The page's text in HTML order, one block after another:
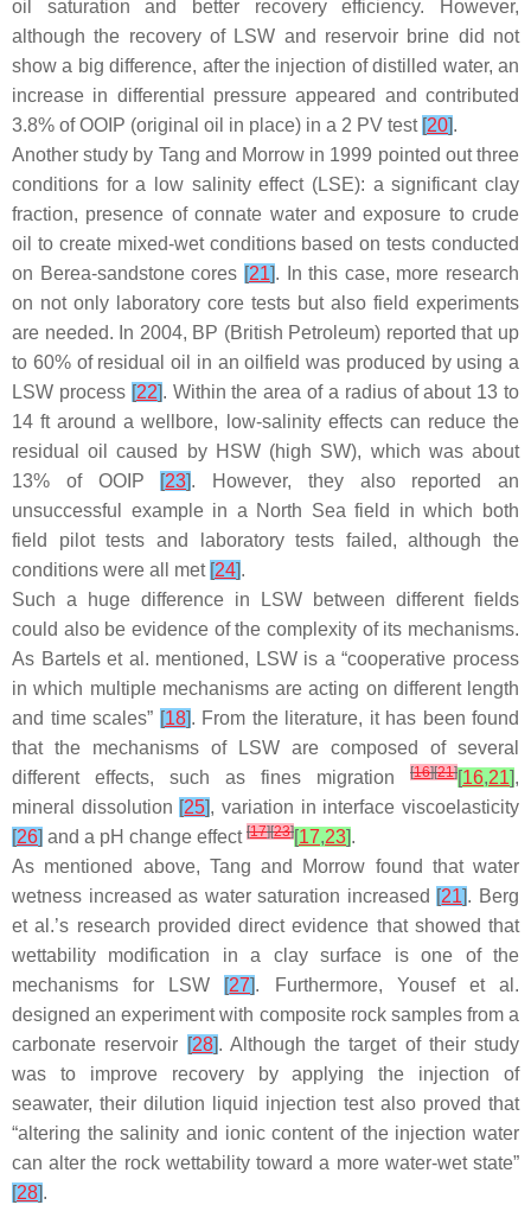
oil saturation and better recovery efficiency. However,
although the recovery of LSW and reservoir brine did not
show a big difference, after the injection of distilled water, an
increase in differential pressure appeared and contributed
3.8% of OOIP (original oil in place) in a 2 PV test [20].
Another study by Tang and Morrow in 1999 pointed out three
conditions for a low salinity effect (LSE): a significant clay
fraction, presence of connate water and exposure to crude
oil to create mixed-wet conditions based on tests conducted
on Berea-sandstone cores [21]. In this case, more research
on not only laboratory core tests but also field experiments
are needed. In 2004, BP (British Petroleum) reported that up
to 60% of residual oil in an oilfield was produced by using a
LSW process [22]. Within the area of a radius of about 13 to
14 ft around a wellbore, low-salinity effects can reduce the
residual oil caused by HSW (high SW), which was about
13% of OOIP
[23]. However, they also reported an
unsuccessful example in a North Sea field in which both
field pilot tests and laboratory tests failed, although the
conditions were all met [24].
Such a huge difference in LSW between different fields
could also be evidence of the complexity of its mechanisms.
As Bartels et al. mentioned, LSW is a “cooperative process
in which multiple mechanisms are acting on different length
and time scales” [18]. From the literature, it has been found
that the mechanisms of LSW are composed of several
different effects, such as fines migration
[16][21][16,21],
mineral dissolution [25], variation in interface viscoelasticity
[26] and a pH change effect [17][23][17,23].
As mentioned above, Tang and Morrow found that water
wetness increased as water saturation increased [21]. Berg
et al.’s research provided direct evidence that showed that
wettability modification in a clay surface is one of the
mechanisms for LSW [27]. Furthermore, Yousef et al.
designed an experiment with composite rock samples from a
carbonate reservoir [28]. Although the target of their study
was to improve recovery by applying the injection of
seawater, their dilution liquid injection test also proved that
“altering the salinity and ionic content of the injection water
can alter the rock wettability toward a more water-wet state”
[28].